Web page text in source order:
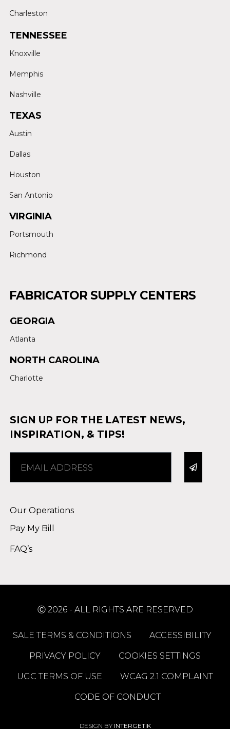
Charleston
TENNESSEE
Knoxville
Memphis
Nashville
TEXAS
Austin
Dallas
Houston
San Antonio
VIRGINIA
Portsmouth
Richmond
FABRICATOR SUPPLY CENTERS
GEORGIA
Atlanta
NORTH CAROLINA
Charlotte
SIGN UP FOR THE LATEST NEWS,
INSPIRATION, & TIPS!
Our Operations
Pay My Bill
FAQ’s
Ⓒ 2026 - ALL RIGHTS ARE RESERVED
SALE TERMS & CONDITIONS ACCESSIBILITY
PRIVACY POLICY COOKIES SETTINGS
UGC TERMS OF USE WCAG 2.1 COMPLAINT
CODE OF CONDUCT
DESIGN BY INTERGETIK